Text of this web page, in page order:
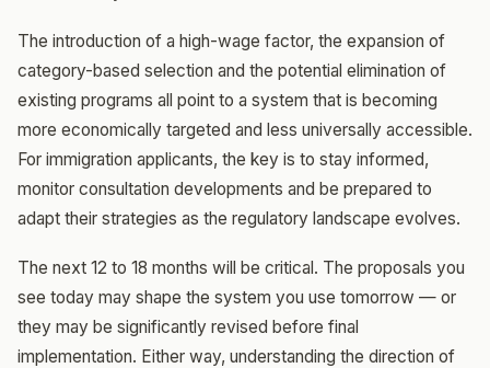
The introduction of a high-wage factor, the expansion of
category-based selection and the potential elimination of
existing programs all point to a system that is becoming
more economically targeted and less universally accessible.
For immigration applicants, the key is to stay informed,
monitor consultation developments and be prepared to
adapt their strategies as the regulatory landscape evolves.
The next 12 to 18 months will be critical. The proposals you
see today may shape the system you use tomorrow — or
they may be significantly revised before final
implementation. Either way, understanding the direction of